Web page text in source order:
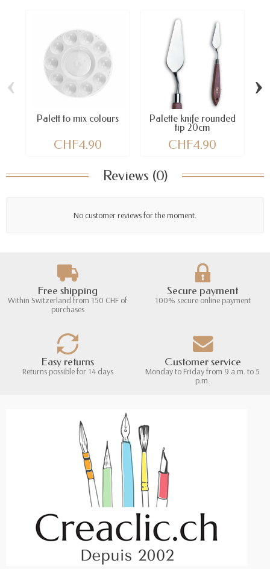
Palett to mix colours
CHF4.90
Palette knife rounded
tip 20cm
CHF4.90
‹ ›
Reviews (0)
No customer reviews for the moment.
Free shipping
Within Switzerland from 150 CHF of
purchases
Secure payment
100% secure online payment
Easy returns
Returns possible for 14 days
Customer service
Monday to Friday from 9 a.m. to 5
p.m.